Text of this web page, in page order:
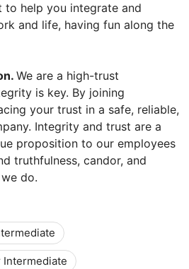
to help you integrate and
and life, having fun along the
We are a high-trust
is key. By joining
your trust in a safe, reliable,
Integrity and trust are a
proposition to our employees
truthfulness, candor, and
do.
Intermediate